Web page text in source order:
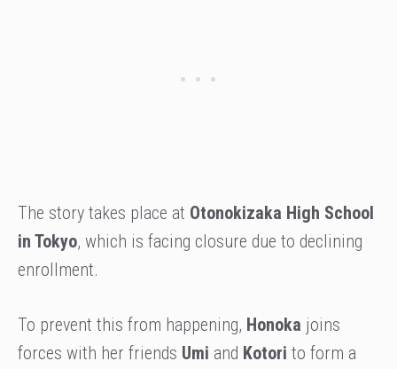
The story takes place at Otonokizaka High School
in Tokyo, which is facing closure due to declining
enrollment.
To prevent this from happening, Honoka joins
forces with her friends Umi and Kotori to form a